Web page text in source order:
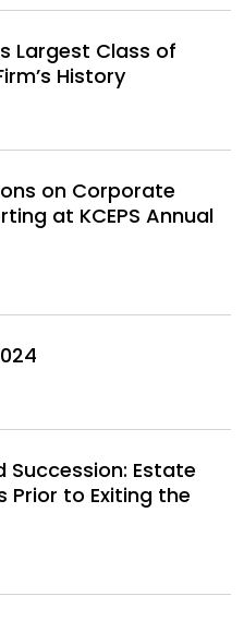
Largest Class of
History
on Corporate
at KCEPS Annual
Succession: Estate
Prior to Exiting the